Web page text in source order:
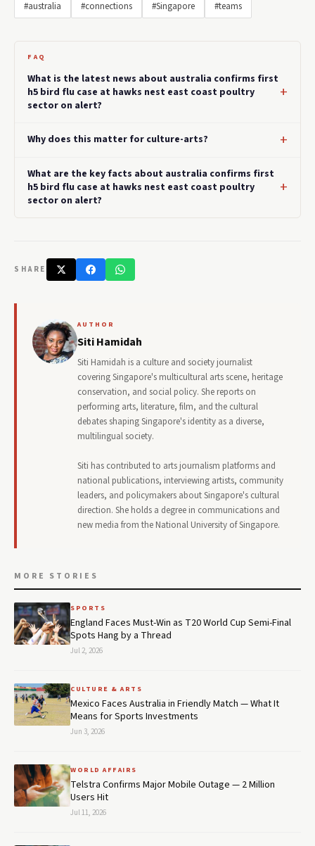
#australia #connections #Singapore #teams
FAQ
What is the latest news about australia confirms first
h5 bird flu case at hawks nest east coast poultry
sector on alert?
Why does this matter for culture-arts?
What are the key facts about australia confirms first
h5 bird flu case at hawks nest east coast poultry
sector on alert?
SHARE
AUTHOR
Siti Hamidah
Siti Hamidah is a culture and society journalist
covering Singapore's multicultural arts scene, heritage
conservation, and social policy. She reports on
performing arts, literature, film, and the cultural
debates shaping Singapore's identity as a diverse,
multilingual society.
Siti has contributed to arts journalism platforms and
national publications, interviewing artists, community
leaders, and policymakers about Singapore's cultural
direction. She holds a degree in communications and
new media from the National University of Singapore.
MORE STORIES
SPORTS
England Faces Must-Win as T20 World Cup Semi-Final
Spots Hang by a Thread
Jul 2, 2026
CULTURE & ARTS
Mexico Faces Australia in Friendly Match — What It
Means for Sports Investments
Jun 3, 2026
WORLD AFFAIRS
Telstra Confirms Major Mobile Outage — 2 Million
Users Hit
Jul 11, 2026